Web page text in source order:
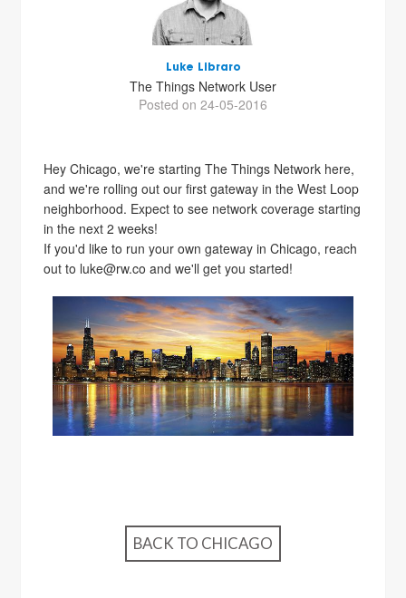
Luke Libraro
The Things Network User
Posted on 24-05-2016
Hey Chicago, we're starting The Things Network here,
and we're rolling out our first gateway in the West Loop
neighborhood. Expect to see network coverage starting
in the next 2 weeks!
If you'd like to run your own gateway in Chicago, reach
out to luke@rw.co and we'll get you started!
BACK TO CHICAGO